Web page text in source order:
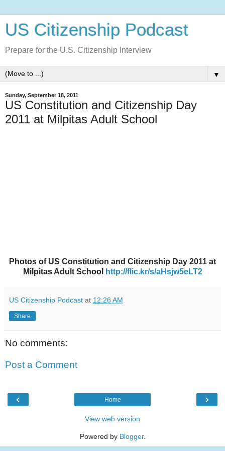
US Citizenship Podcast
Prepare for the U.S. Citizenship Interview
▼
Sunday, September 18, 2011
US Constitution and Citizenship Day
2011 at Milpitas Adult School
Photos of US Constitution and Citizenship Day 2011 at
Milpitas Adult School
http://flic.kr/s/aHsjw5eLT2
US Citizenship Podcast at 12:26 AM
Share
No comments:
Post a Comment
‹ ›
Home
View web version
Powered by Blogger.